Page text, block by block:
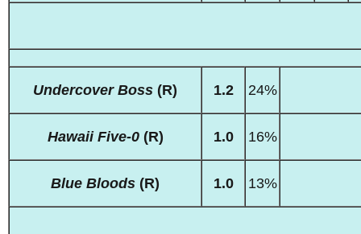
Undercover Boss (R) 1.2 24%
Hawaii Five-0(R) 1.0 16%
Blue Bloods (R) 1.0 13%